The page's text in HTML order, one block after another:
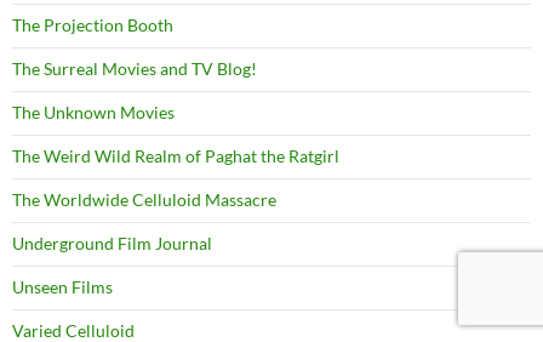
The Projection Booth
The Surreal Movies and TV Blog!
The Unknown Movies
The Weird Wild Realm of Paghat the Ratgirl
The Worldwide Celluloid Massacre
Underground Film Journal
Unseen Films
Varied Celluloid